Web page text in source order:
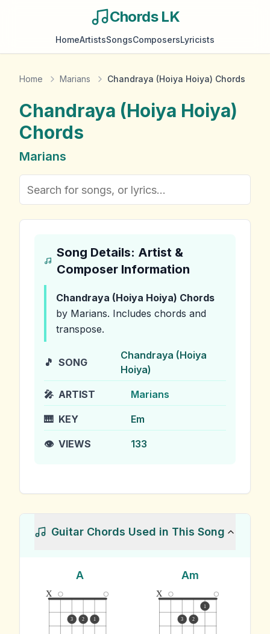
Chords LK
HomeArtistsSongsComposersLyricists
Home Marians Chandraya (Hoiya Hoiya) Chords
Chandraya (Hoiya Hoiya)
Chords
Marians
Song Details: Artist &
Composer Information
Chandraya (Hoiya Hoiya) Chords
by Marians. Includes chords and
transpose.
🎵 SONG
Chandraya (Hoiya
Hoiya)
🎤 ARTIST Marians
🎹 KEY Em
👁️ VIEWS 133
Guitar Chords Used in This Song
A
x
3 2 1
Am
x
3 2
1